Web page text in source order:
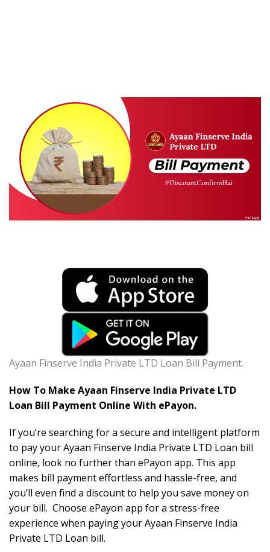
Ayaan Finserve India Private LTD Loan Bill Payment.
How To Make Ayaan Finserve India Private LTD
Loan Bill Payment Online With ePayon.
If you’re searching for a secure and intelligent platform
to pay your Ayaan Finserve India Private LTD Loan bill
online, look no further than ePayon app. This app
makes bill payment effortless and hassle-free, and
you’ll even find a discount to help you save money on
your bill. Choose ePayon app for a stress-free
experience when paying your Ayaan Finserve India
Private LTD Loan bill.